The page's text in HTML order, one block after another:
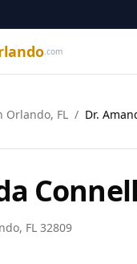
.com
Orlando, FL / Dr.
, FL 32809